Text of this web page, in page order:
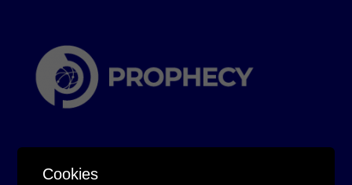
Cookies